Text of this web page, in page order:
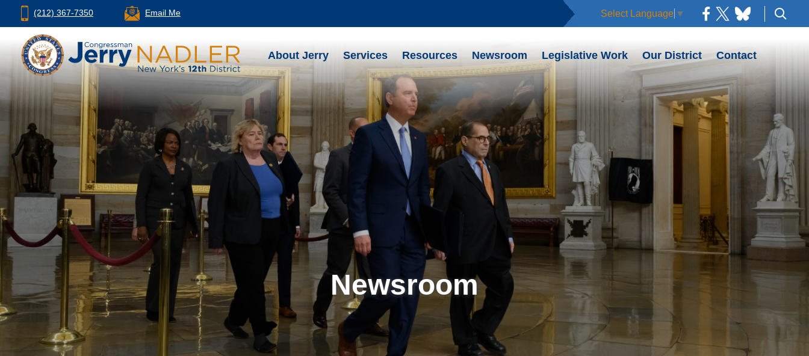
(212) 367-7350 Email Me Select Language ▼
About Jerry Services Resources Newsroom Legislative Work Our District Contact
Newsroom